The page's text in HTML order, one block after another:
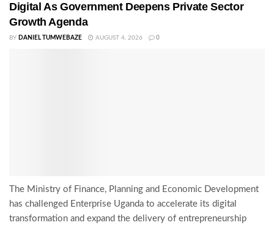
Digital As Government Deepens Private Sector
Growth Agenda
BY DANIEL TUMWEBAZE AUGUST 4, 2026 0
The Ministry of Finance, Planning and Economic Development
has challenged Enterprise Uganda to accelerate its digital
transformation and expand the delivery of entrepreneurship